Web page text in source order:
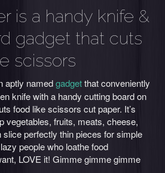
is a handy knife &
gadget that cuts
scissors
aptly namedgadgetthat conveniently
knife with a handy cutting board on
food like scissors cut paper. It’s
vegetables, fruits, meats, cheese,
perfectly thin pieces for simple
people who loathe food
LOVE it! Gimme gimme gimme